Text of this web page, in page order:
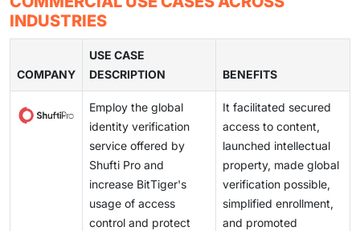
secure, smooth, and scalable onboarding experiences.
investments until after a breach, leaving small
businesses vulnerable and hindering widespread
deployment of effective identity verification systems.
and manage. Cloud-based models support faster
onboarding, easier updates, and better scalability. As
digital services grow, these platforms help
organizations improve security, reduce operational
across multiple channels.
security checks are needed to prevent fraud, but
complex or lengthy processes can frustrate users and
increase drop-offs during onboarding. Organizations
must find the right balance by using verification
methods that are both effective and easy to complete.
INDUSTRIES
COMPANY
USE CASE
DESCRIPTION
BENEFITS
Employ the global
identity verification
service offered by
Shufti Pro and
increase BitTiger's
usage of access
control and protect
It facilitated secured
access to content,
launched intellectual
property, made global
verification possible,
simplified enrollment,
and promoted